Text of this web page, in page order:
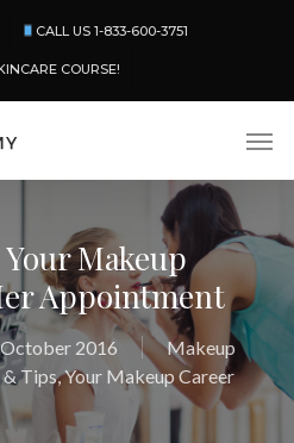
CALL US 1-833-600-3751
COURSE!
Makeup
Appointment
2016
Makeup
Tips,Your Makeup Career